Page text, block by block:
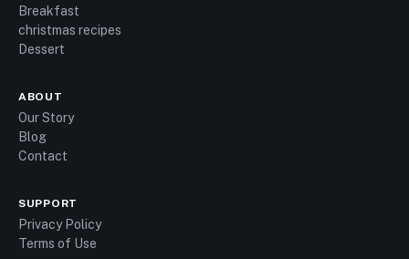
Breakfast
christmas recipes
Dessert
ABOUT
Our Story
Blog
Contact
SUPPORT
Privacy Policy
Terms of Use